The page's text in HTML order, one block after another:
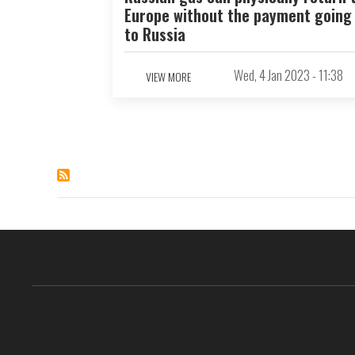
Europe without the payment going
to Russia
VIEW MORE Wed, 4 Jan 2023 - 11:38